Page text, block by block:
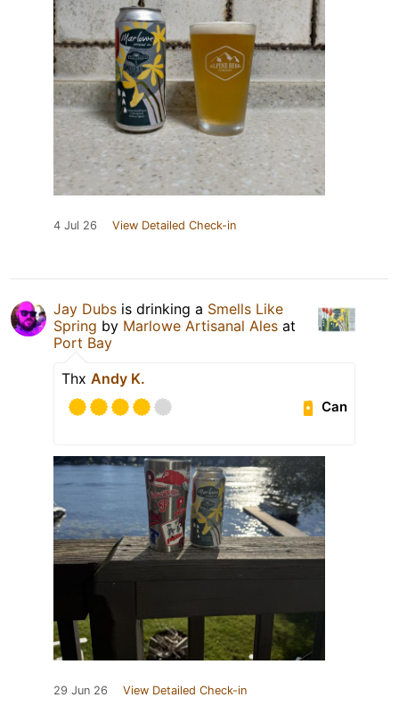
4 Jul 26 View Detailed Check-in
Jay Dubs is drinking a Smells Like
Spring by Marlowe Artisanal Ales at
Port Bay
Thx Andy K.
Can
29 Jun 26 View Detailed Check-in